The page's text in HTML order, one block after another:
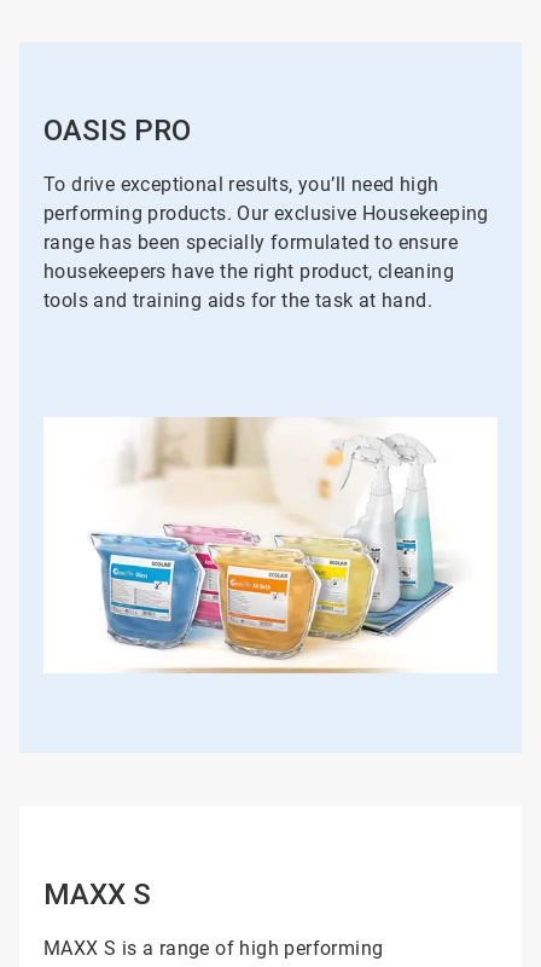
OASIS PRO
To drive exceptional results, you’ll need high
performing products. Our exclusive Housekeeping
range has been specially formulated to ensure
housekeepers have the right product, cleaning
tools and training aids for the task at hand.
MAXX S
MAXX S is a range of high performing